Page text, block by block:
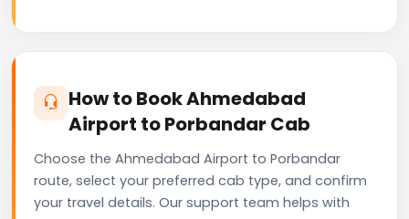
How to Book Ahmedabad
Airport to Porbandar Cab
Choose the Ahmedabad Airport to Porbandar
route, select your preferred cab type, and confirm
your travel details. Our support team helps with